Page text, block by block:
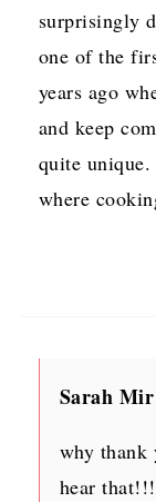
surprisingly
one of the
years ago
and keep
quite
where
Sarah Mir
why thank
hear